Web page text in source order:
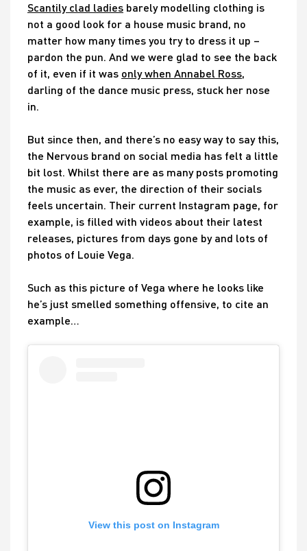
Scantily clad ladies barely modelling clothing is
not a good look for a house music brand, no
matter how many times you try to dress it up –
pardon the pun. And we were glad to see the back
of it, even if it was only when Annabel Ross,
darling of the dance music press, stuck her nose
in.
But since then, and there’s no easy way to say this,
the Nervous brand on social media has felt a little
bit lost. Whilst there are as many posts promoting
the music as ever, the direction of their socials
feels uncertain. Their current Instagram page, for
example, is filled with videos about their latest
releases, pictures from days gone by and lots of
photos of Louie Vega.
Such as this picture of Vega where he looks like
he’s just smelled something offensive, to cite an
example…
View this post on Instagram